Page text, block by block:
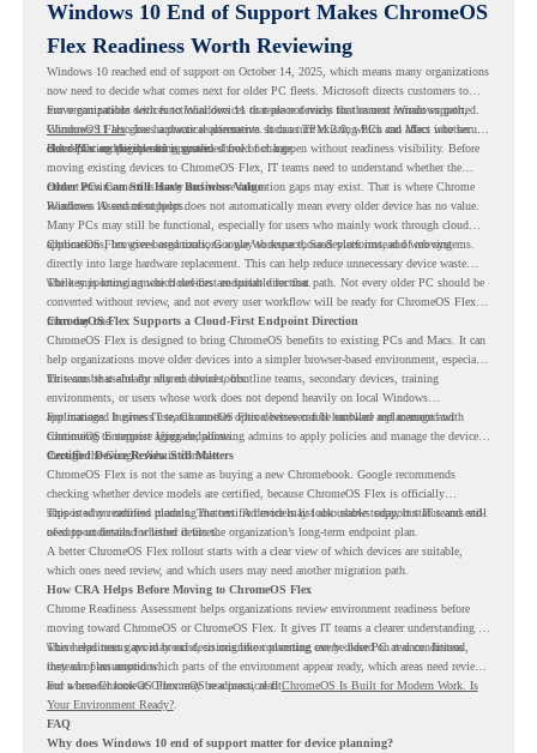
Windows 10 End of Support Makes ChromeOS
Flex Readiness Worth Reviewing
Windows 10 reached end of support on October 14, 2025, which means many organizations
now need to decide what comes next for older PC fleets. Microsoft directs customers to
move compatible devices to Windows 11 or replace devices that cannot remain supported.
Windows 11 also has hardware requirements such as TPM 2.0, which can affect whether
older PCs are eligible for upgrade.
For organizations with functional devices that are not ready for the next Windows path,
ChromeOS Flexgives a practical alternative. It can turn existing PCs and Macs into secure,
cloud-first endpoints and is provided free of charge.
But replacing the operating system should not happen without readiness visibility. Before
moving existing devices to ChromeOS Flex, IT teams need to understand whether the
current environment is ready and where migration gaps may exist. That is where Chrome
Readiness Assessment helps.
Older PCs Can Still Have Business Value
Windows 10 end of support does not automatically mean every older device has no value.
Many PCs may still be functional, especially for users who mainly work through cloud
applications, browser-based tools, Google Workspace, SaaS platforms, and web systems.
ChromeOS Flex gives organizations a way to reuse those devices instead of moving
directly into large hardware replacement. This can help reduce unnecessary device waste
while supporting a more cloud-first endpoint direction.
The key is knowing which devices are suitable for that path. Not every older PC should be
converted without review, and not every user workflow will be ready for ChromeOS Flex
from day one.
ChromeOS Flex Supports a Cloud-First Endpoint Direction
ChromeOS Flex is designed to bring ChromeOS benefits to existing PCs and Macs. It can
help organizations move older devices into a simpler browser-based environment, especially
for teams that already rely on cloud tools.
This can be useful for shared devices, frontline teams, secondary devices, training
environments, or users whose work does not depend heavily on local Windows
applications. It gives IT teams another option between full hardware replacement and
continuing to support aging endpoints.
For managed business use, ChromeOS Flex devices can be enrolled and managed with
ChromeOS Enterprise Upgrade, allowing admins to apply policies and manage the devices
through the Google Admin console.
Certified Device Review Still Matters
ChromeOS Flex is not the same as buying a new Chromebook. Google recommends
checking whether device models are certified, because ChromeOS Flex is officially
supported on certified models. The certified models list also shows support status and end-
of-support details for listed devices.
This is why readiness planning matters. A device may look usable today, but IT teams still
need to understand whether it fits the organization’s long-term endpoint plan.
A better ChromeOS Flex rollout starts with a clear view of which devices are suitable,
which ones need review, and which users may need another migration path.
How CRA Helps Before Moving to ChromeOS Flex
Chrome Readiness Assessment helps organizations review environment readiness before
moving toward ChromeOS or ChromeOS Flex. It gives IT teams a clearer understanding of
where readiness gaps may exist, so migration planning can be based on real conditions
instead of assumptions.
This helps teams avoid broad decisions like converting every older PC at once. Instead,
they can plan around which parts of the environment appear ready, which areas need review,
and where ChromeOS Flex may be a practical fit.
For a broader look at ChromeOS readiness, read ChromeOS Is Built for Modern Work. Is
Your Environment Ready?.
FAQ
Why does Windows 10 end of support matter for device planning?